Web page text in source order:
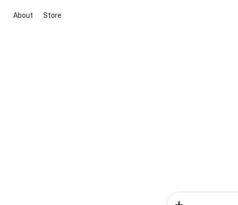
About Store